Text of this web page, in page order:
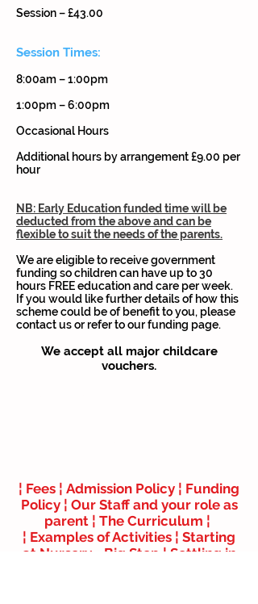
Session – £43.00
Session Times:
8:00am – 1:00pm
1:00pm – 6:00pm
Occasional Hours
Additional hours by arrangement £9.00 per
hour
NB: Early Education funded time will be
deducted from the above and can be
flexible to suit the needs of the parents.
We are eligible to receive government
funding so children can have up to 30
hours FREE education and care per week.
If you would like further details of how this
scheme could be of benefit to you, please
contact us or refer to our funding page.
We accept all major childcare
vouchers.
¦ Fees ¦ Admission Policy ¦ Funding
Policy ¦ Our Staff and your role as
parent ¦ The Curriculum ¦
¦ Examples of Activities ¦ Starting
at Nursery - Big Step ¦ Settling in